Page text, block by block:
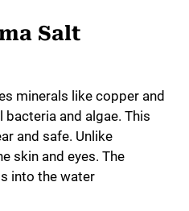
Salt
minerals like copper and
bacteria and algae. This
and safe. Unlike
skin and eyes. The
into the water